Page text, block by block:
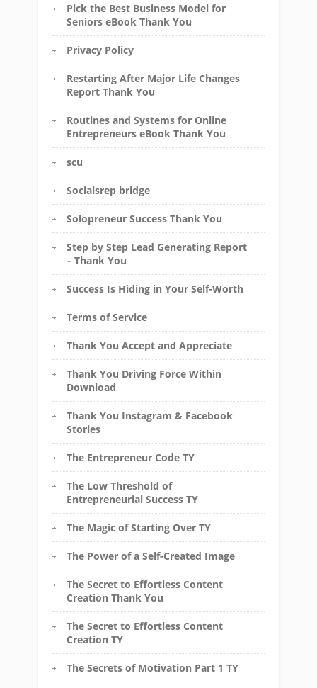
Pick the Best Business Model for
Seniors eBook Thank You
Privacy Policy
Restarting After Major Life Changes
Report Thank You
Routines and Systems for Online
Entrepreneurs eBook Thank You
scu
Socialsrep bridge
Solopreneur Success Thank You
Step by Step Lead Generating Report
– Thank You
Success Is Hiding in Your Self-Worth
Terms of Service
Thank You Accept and Appreciate
Thank You Driving Force Within
Download
Thank You Instagram & Facebook
Stories
The Entrepreneur Code TY
The Low Threshold of
Entrepreneurial Success TY
The Magic of Starting Over TY
The Power of a Self-Created Image
The Secret to Effortless Content
Creation Thank You
The Secret to Effortless Content
Creation TY
The Secrets of Motivation Part 1 TY